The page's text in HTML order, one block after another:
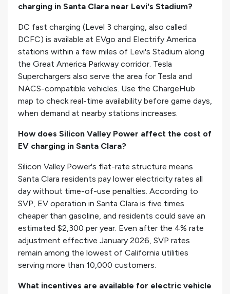
charging in Santa Clara near Levi's Stadium?
DC fast charging (Level 3 charging, also called
DCFC) is available at EVgo and Electrify America
stations within a few miles of Levi's Stadium along
the Great America Parkway corridor. Tesla
Superchargers also serve the area for Tesla and
NACS-compatible vehicles. Use the ChargeHub
map to check real-time availability before game days,
when demand at nearby stations increases.
How does Silicon Valley Power affect the cost of
EV charging in Santa Clara?
Silicon Valley Power's flat-rate structure means
Santa Clara residents pay lower electricity rates all
day without time-of-use penalties. According to
SVP, EV operation in Santa Clara is five times
cheaper than gasoline, and residents could save an
estimated $2,300 per year. Even after the 4% rate
adjustment effective January 2026, SVP rates
remain among the lowest of California utilities
serving more than 10,000 customers.
What incentives are available for electric vehicle